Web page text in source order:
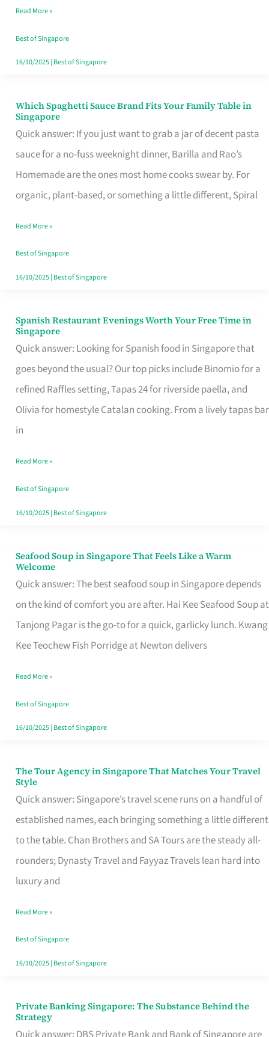
Money
Well
Spent
Read More »
Best of Singapore
16/10/2025| Best of Singapore
Which Spaghetti Sauce Brand Fits Your Family Table in
Singapore
Quick answer: If you just want to grab a jar of decent pasta
sauce for a no-fuss weeknight dinner, Barilla and Rao’s
Homemade are the ones most home cooks swear by. For
organic, plant-based, or something a little different, Spiral
Which
Spaghetti
Sauce
Brand
Fits
Family
Table
in
Read More »
Best of Singapore
16/10/2025| Best of Singapore
Spanish Restaurant Evenings Worth Your Free Time in
Singapore
Quick answer: Looking for Spanish food in Singapore that
goes beyond the usual? Our top picks include Binomio for a
refined Raffles setting, Tapas 24 for riverside paella, and
Olivia for homestyle Catalan cooking. From a lively tapas bar
in
Spanish
Restaurant
Evenings
Worth
Your
Free
Singapore
Read More »
Best of Singapore
16/10/2025| Best of Singapore
Seafood Soup in Singapore That Feels Like a Warm
Welcome
Quick answer: The best seafood soup in Singapore depends
on the kind of comfort you are after. Hai Kee Seafood Soup at
Tanjong Pagar is the go-to for a quick, garlicky lunch. Kwang
Kee Teochew Fish Porridge at Newton delivers
Seafood
Soup
in
Singapore
That
Like
a
Warm
Read More »
Best of Singapore
16/10/2025| Best of Singapore
The Tour Agency in Singapore That Matches Your Travel
Style
Quick answer: Singapore’s travel scene runs on a handful of
established names, each bringing something a little different
to the table. Chan Brothers and SA Tours are the steady all-
rounders; Dynasty Travel and Fayyaz Travels lean hard into
luxury and
The
Tour
Agency
in
Singapore
That
Your
Travel
Style
Read More »
Best of Singapore
16/10/2025| Best of Singapore
Private Banking Singapore: The Substance Behind the
Strategy
Private
Banking